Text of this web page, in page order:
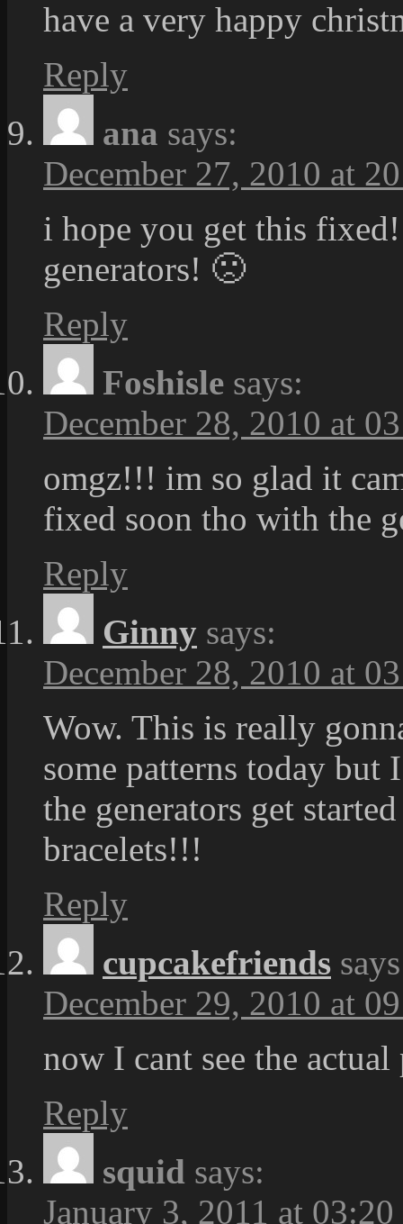
have a very happy
Reply
ana says:
December 27, 2010 at
i hope you get this
generators! 🙁
Reply
Foshisle says:
December 28, 2010 at
omgz!!! im so glad it
fixed soon tho with the
Reply
Ginny says:
December 28, 2010 at
Wow. This is really
some patterns today but
the generators get
bracelets!!!
Reply
cupcakefriends
December 29, 2010 at
now I cant see the
Reply
squid says:
January 3, 2011 at 03:20